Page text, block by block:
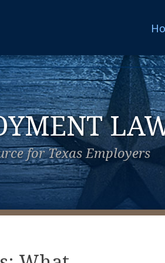
for Texas Employers